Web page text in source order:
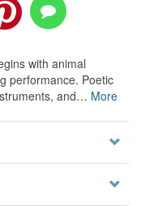
with animal
performance. Poetic
and… More